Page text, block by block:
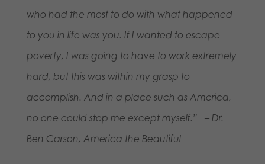
who had the most to do with what happened
to you in life was you. If I wanted to escape
poverty, I was going to have to work extremely
hard, but this was within my grasp to
accomplish. And in a place such as America,
no one could stop me except myself.” – Dr.
Ben Carson, America the Beautiful